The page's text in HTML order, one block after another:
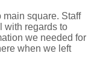
square. Staff
with regards to
we needed for
when we left